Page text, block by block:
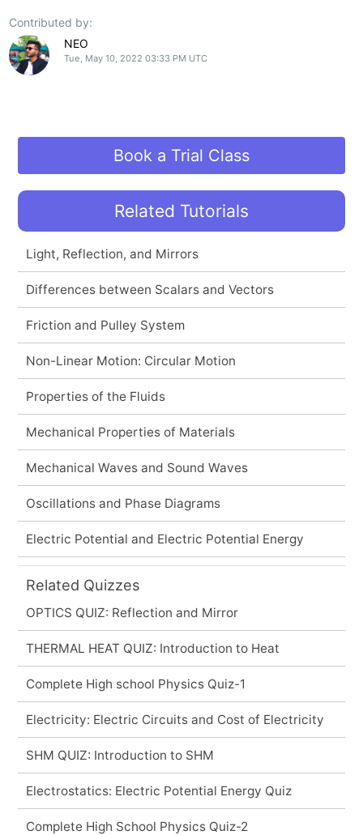
Contributed by:
NEO
Tue, May 10, 2022 03:33 PM UTC
Book a Trial Class
Related Tutorials
Light, Reflection, and Mirrors
Differences between Scalars and Vectors
Friction and Pulley System
Non-Linear Motion: Circular Motion
Properties of the Fluids
Mechanical Properties of Materials
Mechanical Waves and Sound Waves
Oscillations and Phase Diagrams
Electric Potential and Electric Potential Energy
Related Quizzes
OPTICS QUIZ: Reflection and Mirror
THERMAL HEAT QUIZ: Introduction to Heat
Complete High school Physics Quiz-1
Electricity: Electric Circuits and Cost of Electricity
SHM QUIZ: Introduction to SHM
Electrostatics: Electric Potential Energy Quiz
Complete High School Physics Quiz-2